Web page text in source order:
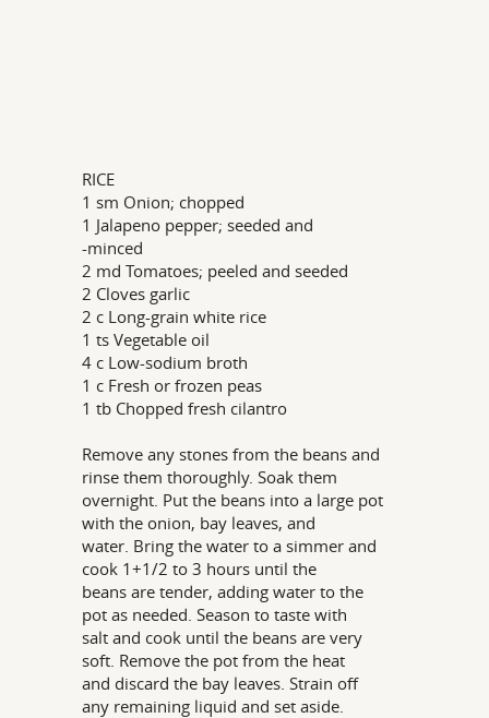
RICE
1 sm Onion; chopped
1 Jalapeno pepper; seeded and
-minced
2 md Tomatoes; peeled and seeded
2 Cloves garlic
2 c Long-grain white rice
1 ts Vegetable oil
4 c Low-sodium broth
1 c Fresh or frozen peas
1 tb Chopped fresh cilantro
Remove any stones from the beans and
rinse them thoroughly. Soak them
overnight. Put the beans into a large pot
with the onion, bay leaves, and
water. Bring the water to a simmer and
cook 1+1/2 to 3 hours until the
beans are tender, adding water to the
pot as needed. Season to taste with
salt and cook until the beans are very
soft. Remove the pot from the heat
and discard the bay leaves. Strain off
any remaining liquid and set aside.